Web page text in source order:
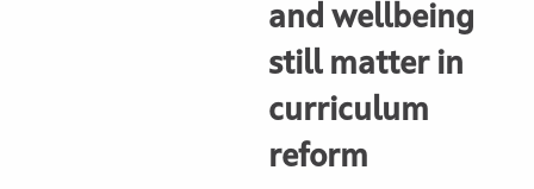
and wellbeing
still matter in
curriculum
reform